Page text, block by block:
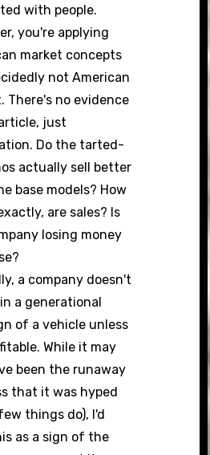
with people.
you're applying
market concepts
not American
There's no evidence
just
Do the tarted-
actually sell better
base models? How
are sales? Is
losing money
a company doesn't
a generational
of a vehicle unless
While it may
been the runaway
that it was hyped
things do), I'd
as a sign of the